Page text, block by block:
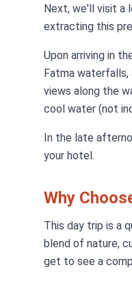
Next, we'll visit a
extracting this
Upon arriving in
Fatma waterfalls,
views along the
cool water (not
In the late
your hotel.
Why
This day trip is a
blend of nature,
get to see a